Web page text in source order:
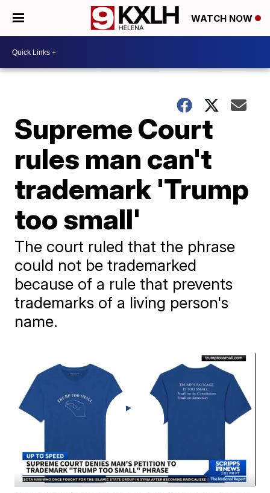
WATCH NOW
Supreme Court
rules man can't
trademark 'Trump
too small'
The court ruled that the phrase
could not be trademarked
because of a rule that prevents
trademarks of a living person's
name.